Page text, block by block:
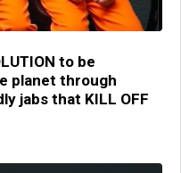
to be
planet through
jabs that KILL OFF